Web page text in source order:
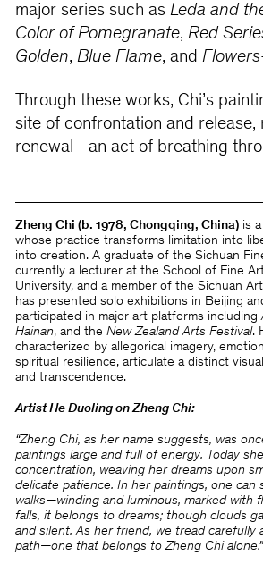
major series such as Leda and
Color of Pomegranate, Red
Golden, Blue Flame, and
Through these works, Chi’s
site of confrontation and release,
renewal—an act of breathing
Zheng Chi (b. 1978, Chongqing, China)is a
whose practice transforms limitation into
into creation. A graduate of the Sichuan
currently a lecturer at the School of Fine
University, and a member of the Sichuan
has presented solo exhibitions in Beijing
participated in major art platforms including
Hainan, and the New Zealand Arts Festival.
characterized by allegorical imagery,
spiritual resilience, articulate a distinct
and transcendence.
Artist He Duoling on Zheng Chi:
“Zheng Chi, as her name suggests, was
paintings large and full of energy. Today
concentration, weaving her dreams upon
delicate patience. In her paintings, one can
walks—winding and luminous, marked with
falls, it belongs to dreams; though clouds
and silent. As her friend, we tread carefully
path—one that belongs to Zheng Chi alone.”